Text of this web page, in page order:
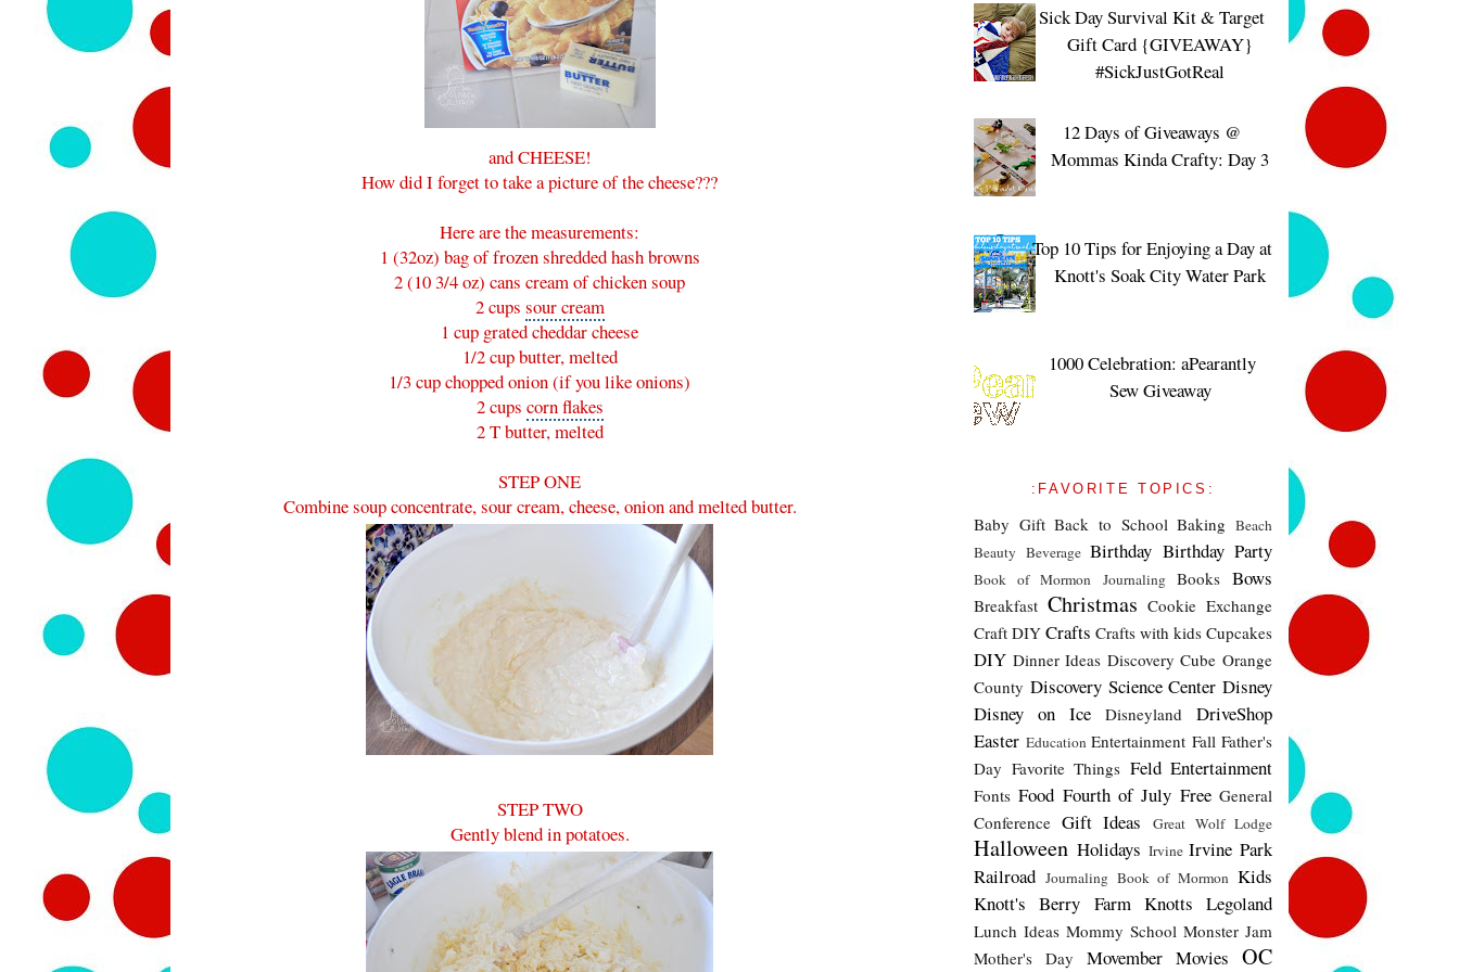
and CHEESE!
How did I forget to take a picture of the cheese???
Here are the measurements:
1 (32oz) bag of frozen shredded hash browns
2 (10 3/4 oz) cans cream of chicken soup
2 cups sour cream
1 cup grated cheddar cheese
1/2 cup butter, melted
1/3 cup chopped onion (if you like onions)
2 cups corn flakes
2 T butter, melted
STEP ONE
Combine soup concentrate, sour cream, cheese, onion and melted butter.
STEP TWO
Gently blend in potatoes.
Sick Day Survival Kit & Target
Gift Card {GIVEAWAY}
#SickJustGotReal
12 Days of Giveaways @
Mommas Kinda Crafty: Day 3
Top 10 Tips for Enjoying a Day at
Knott's Soak City Water Park
1000 Celebration: aPearantly
Sew Giveaway
:FAVORITE TOPICS:
Baby Gift Back to School Baking Beach
Beauty Beverage Birthday Birthday Party
Book of Mormon Journaling Books Bows
Breakfast Christmas Cookie Exchange
Craft DIY Crafts Crafts with kids Cupcakes
DIY Dinner Ideas Discovery Cube Orange
County Discovery Science Center Disney
Disney on Ice
Disneyland
DriveShop
Easter Education Entertainment Fall Father's
Day Favorite Things Feld Entertainment
Fonts Food Fourth of July Free General
Conference Gift Ideas Great Wolf Lodge
Halloween Holidays Irvine Irvine Park
Railroad Journaling Book of Mormon Kids
Knott's Berry Farm Knotts Legoland
Lunch Ideas Mommy School Monster Jam
Mother's Day
Movember Movies OC